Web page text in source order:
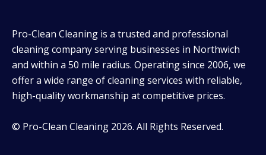
Pro-Clean Cleaning is a trusted and professional
cleaning company serving businesses in Northwich
and within a 50 mile radius. Operating since 2006, we
offer a wide range of cleaning services with reliable,
high-quality workmanship at competitive prices.
© Pro-Clean Cleaning 2026. All Rights Reserved.